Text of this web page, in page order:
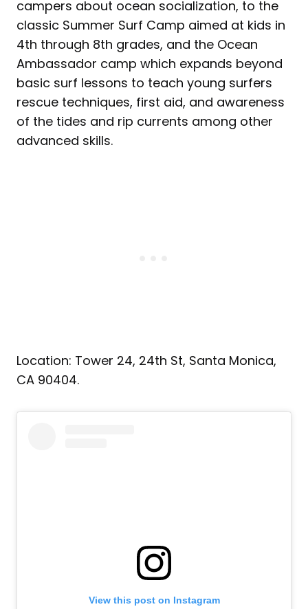
campers about ocean socialization, to the
classic Summer Surf Camp aimed at kids in
4th through 8th grades, and the Ocean
Ambassador camp which expands beyond
basic surf lessons to teach young surfers
rescue techniques, first aid, and awareness
of the tides and rip currents among other
advanced skills.
Location: Tower 24, 24th St, Santa Monica,
CA 90404.
View this post on Instagram